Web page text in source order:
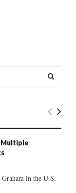
E
C
Multiple
in the U.S.